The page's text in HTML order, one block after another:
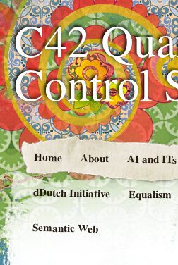
C42
Control
Home About AI and
dDutch Initiative Equalism
Semantic Web